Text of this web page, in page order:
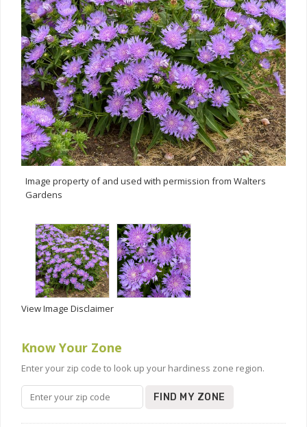
Image property of and used with permission from Walters
Gardens
View Image Disclaimer
Know Your Zone
Enter your zip code to look up your hardiness zone region.
FIND MY ZONE